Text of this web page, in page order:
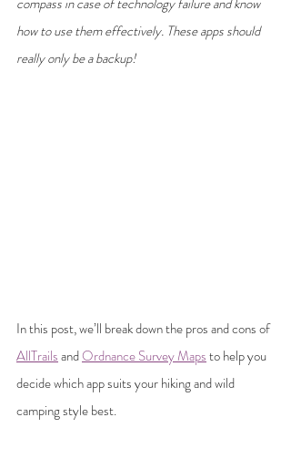
how to use them effectively. These apps should
really only be a backup!
In this post, we’ll break down the pros and cons of
AllTrails and Ordnance Survey Maps to help you
decide which app suits your hiking and wild
camping style best.